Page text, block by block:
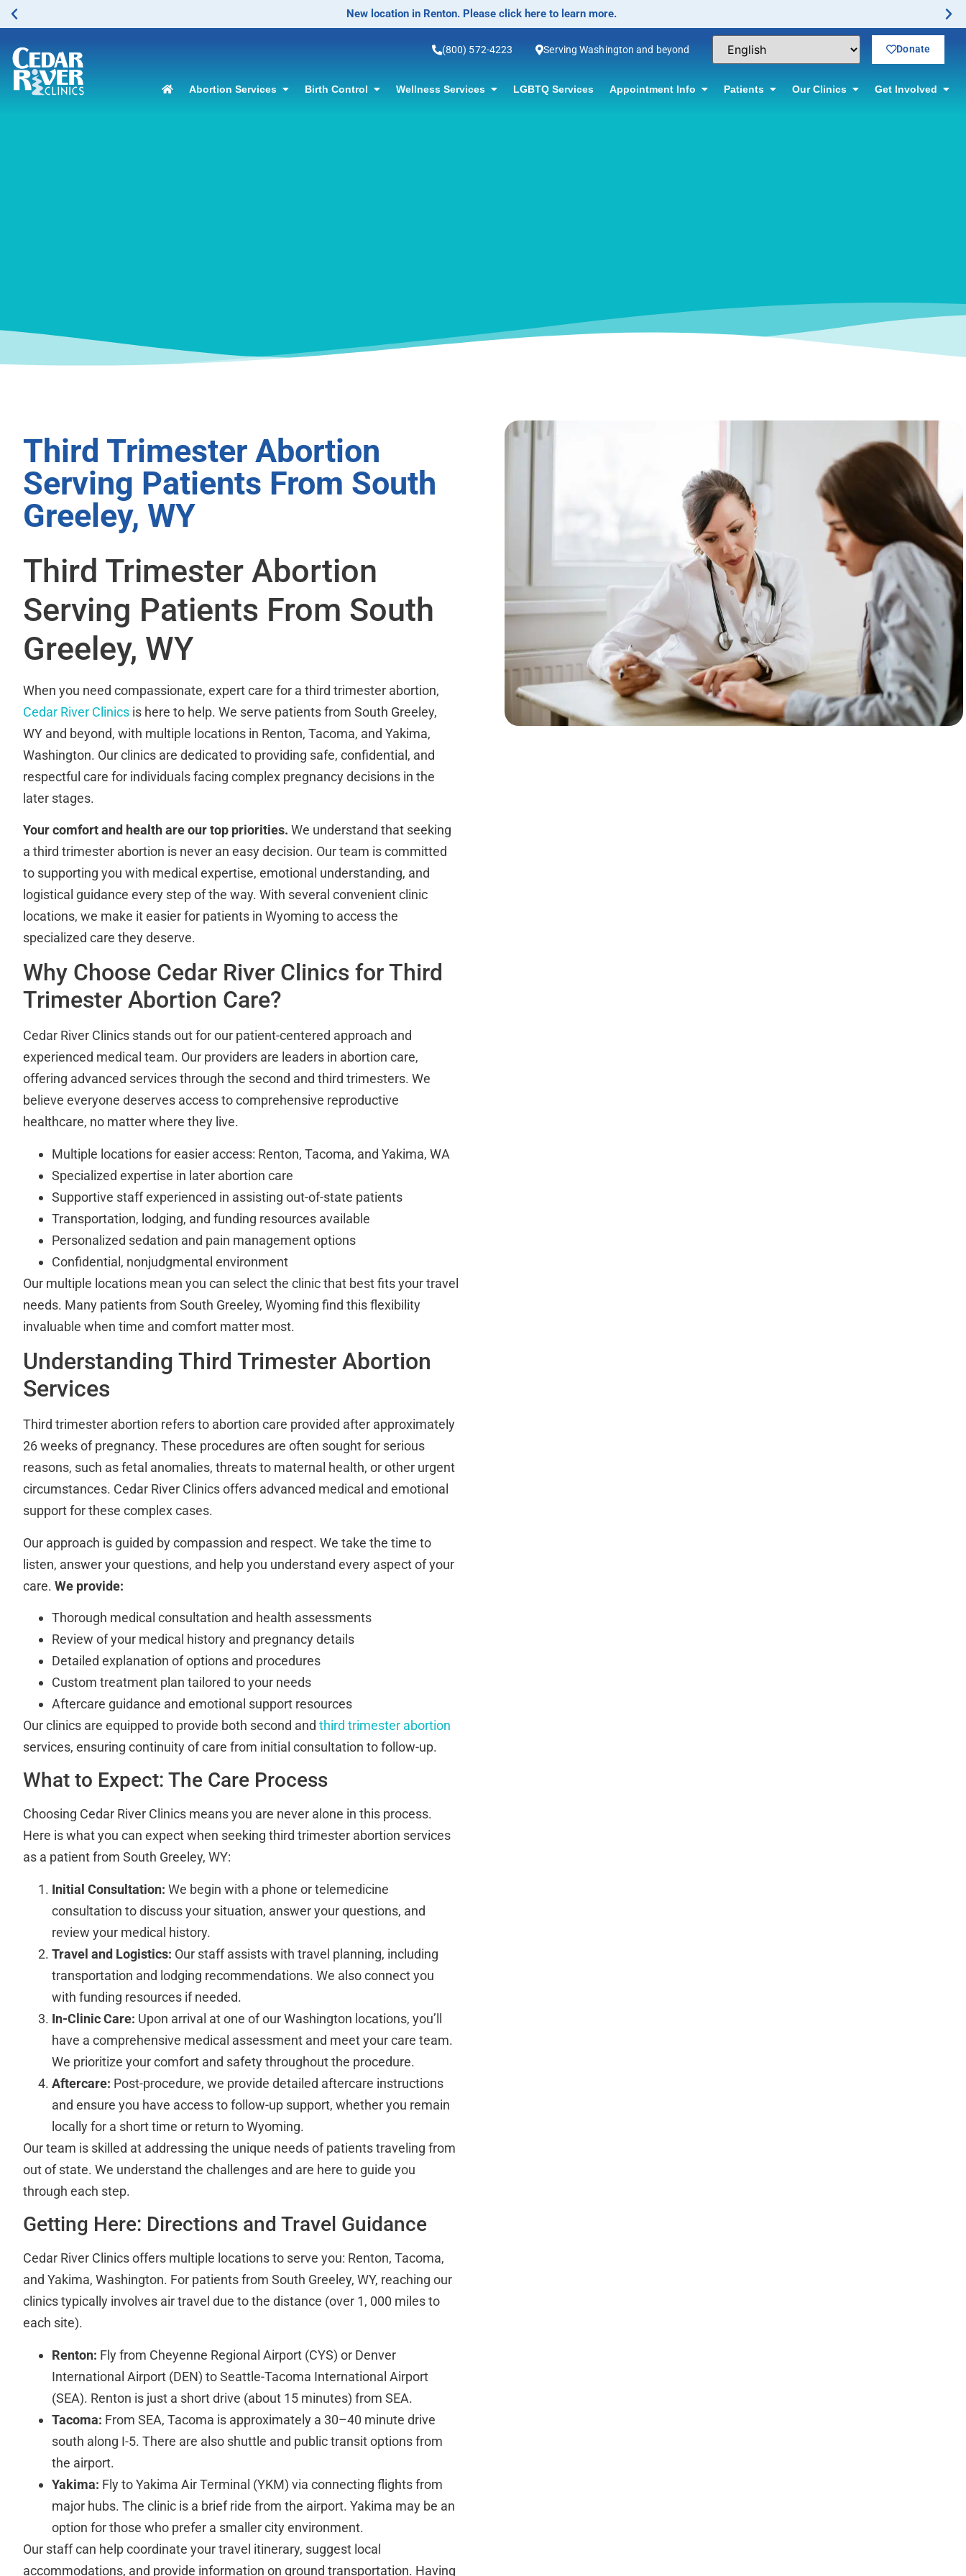
No-Scalpel Vasectomy Offered! Click for information.
(800) 572-4223 Serving Washington and beyond Donate
Abortion Services Birth Control Wellness Services LGBTQ Services Appointment Info Patients Our Clinics Get Involved
Third Trimester Abortion
Serving Patients From South
Greeley, WY
Third Trimester Abortion
Serving Patients From South
Greeley, WY
When you need compassionate, expert care for a third trimester abortion,
Cedar River Clinics is here to help. We serve patients from South Greeley,
WY and beyond, with multiple locations in Renton, Tacoma, and Yakima,
Washington. Our clinics are dedicated to providing safe, confidential, and
respectful care for individuals facing complex pregnancy decisions in the
later stages.
Your comfort and health are our top priorities. We understand that seeking
a third trimester abortion is never an easy decision. Our team is committed
to supporting you with medical expertise, emotional understanding, and
logistical guidance every step of the way. With several convenient clinic
locations, we make it easier for patients in Wyoming to access the
specialized care they deserve.
Why Choose Cedar River Clinics for Third
Trimester Abortion Care?
Cedar River Clinics stands out for our patient-centered approach and
experienced medical team. Our providers are leaders in abortion care,
offering advanced services through the second and third trimesters. We
believe everyone deserves access to comprehensive reproductive
healthcare, no matter where they live.
Multiple locations for easier access: Renton, Tacoma, and Yakima, WA
Specialized expertise in later abortion care
Supportive staff experienced in assisting out-of-state patients
Transportation, lodging, and funding resources available
Personalized sedation and pain management options
Confidential, nonjudgmental environment
Our multiple locations mean you can select the clinic that best fits your travel
needs. Many patients from South Greeley, Wyoming find this flexibility
invaluable when time and comfort matter most.
Understanding Third Trimester Abortion
Services
Third trimester abortion refers to abortion care provided after approximately
26 weeks of pregnancy. These procedures are often sought for serious
reasons, such as fetal anomalies, threats to maternal health, or other urgent
circumstances. Cedar River Clinics offers advanced medical and emotional
support for these complex cases.
Our approach is guided by compassion and respect. We take the time to
listen, answer your questions, and help you understand every aspect of your
care. We provide:
Thorough medical consultation and health assessments
Review of your medical history and pregnancy details
Detailed explanation of options and procedures
Custom treatment plan tailored to your needs
Aftercare guidance and emotional support resources
Our clinics are equipped to provide both second and third trimester abortion
services, ensuring continuity of care from initial consultation to follow-up.
What to Expect: The Care Process
Choosing Cedar River Clinics means you are never alone in this process.
Here is what you can expect when seeking third trimester abortion services
as a patient from South Greeley, WY:
Initial Consultation: We begin with a phone or telemedicine
consultation to discuss your situation, answer your questions, and
review your medical history.
Travel and Logistics: Our staff assists with travel planning, including
transportation and lodging recommendations. We also connect you
with funding resources if needed.
In-Clinic Care: Upon arrival at one of our Washington locations, you’ll
have a comprehensive medical assessment and meet your care team.
We prioritize your comfort and safety throughout the procedure.
Aftercare: Post-procedure, we provide detailed aftercare instructions
and ensure you have access to follow-up support, whether you remain
locally for a short time or return to Wyoming.
Our team is skilled at addressing the unique needs of patients traveling from
out of state. We understand the challenges and are here to guide you
through each step.
Getting Here: Directions and Travel Guidance
Cedar River Clinics offers multiple locations to serve you: Renton, Tacoma,
and Yakima, Washington. For patients from South Greeley, WY, reaching our
clinics typically involves air travel due to the distance (over 1, 000 miles to
each site).
Renton: Fly from Cheyenne Regional Airport (CYS) or Denver
International Airport (DEN) to Seattle-Tacoma International Airport
(SEA). Renton is just a short drive (about 15 minutes) from SEA.
Tacoma: From SEA, Tacoma is approximately a 30–40 minute drive
south along I-5. There are also shuttle and public transit options from
the airport.
Yakima: Fly to Yakima Air Terminal (YKM) via connecting flights from
major hubs. The clinic is a brief ride from the airport. Yakima may be an
option for those who prefer a smaller city environment.
Our staff can help coordinate your travel itinerary, suggest local
accommodations, and provide information on ground transportation. Having